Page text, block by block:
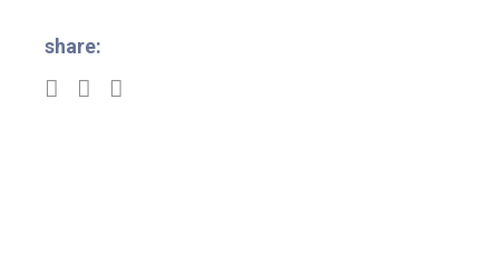
share: